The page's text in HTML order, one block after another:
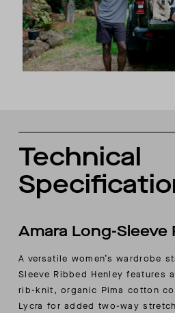
Technical
Amara Long-Sleeve
A versatile women’s wardrobe
Sleeve Ribbed Henley features
rib-knit, organic Pima cotton
Lycra for added two-way